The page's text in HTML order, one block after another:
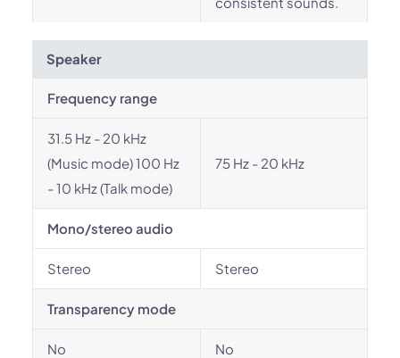
Speaker
Frequency range
31.5 Hz - 20 kHz
(Music mode) 100 Hz
- 10 kHz (Talk mode)
75 Hz - 20 kHz
Mono/stereo audio
Stereo Stereo
Transparency mode
No No